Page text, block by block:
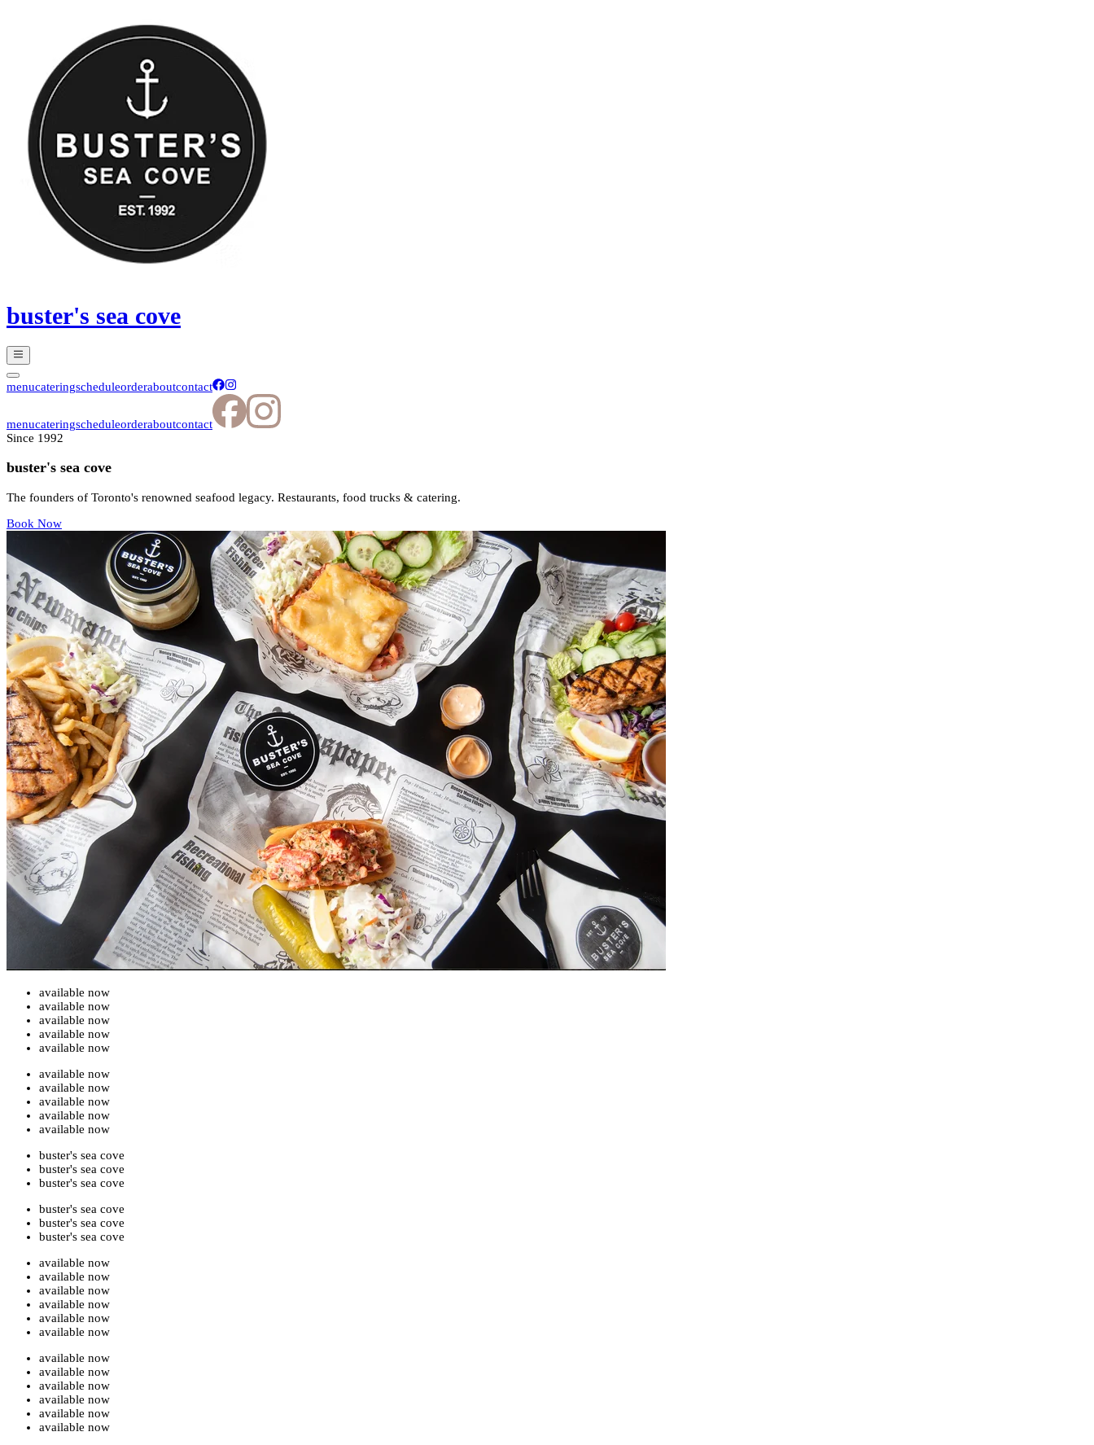
buster's sea cove
menucateringscheduleorderaboutcontact
menucateringscheduleorderaboutcontact
Since 1992
buster's sea cove
The founders of Toronto's renowned seafood legacy. Restaurants, food trucks & catering.
Book Now
available now
available now
available now
available now
available now
available now
available now
available now
available now
available now
buster's sea cove
buster's sea cove
buster's sea cove
buster's sea cove
buster's sea cove
buster's sea cove
available now
available now
available now
available now
available now
available now
available now
available now
available now
available now
available now
available now